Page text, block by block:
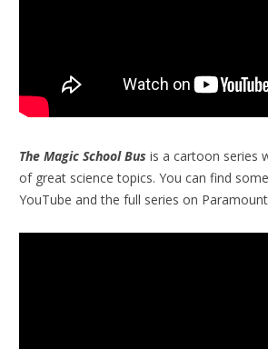
The Magic School Bus is a cartoon series
of great science topics. You can find
YouTube and the full series on